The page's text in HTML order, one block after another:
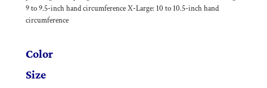
9 to 9.5-inch hand circumference X-Large: 10 to 10.5-inch hand
circumference
Color
Size